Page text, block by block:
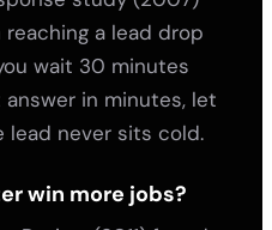
a lead drop
wait 30 minutes
in minutes, let
lead never sits cold.
win more jobs?